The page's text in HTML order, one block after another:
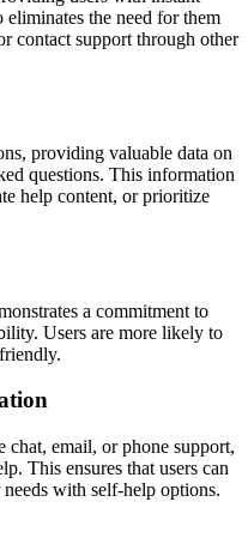
the need for them
contact support through other
providing valuable data on
questions. This information
help content, or prioritize
a commitment to
Users are more likely to
email, or phone support,
This ensures that users can
with self-help options.